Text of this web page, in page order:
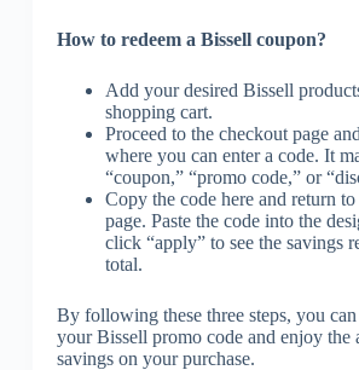
How to redeem a Bissell coupon?
Add your desired Bissell
shopping cart.
Proceed to the checkout page
where you can enter a code. It
“coupon,” “promo code,” or
Copy the code here and return
page. Paste the code into the
click “apply” to see the savings
total.
By following these three steps, you
your Bissell promo code and enjoy the
savings on your purchase.